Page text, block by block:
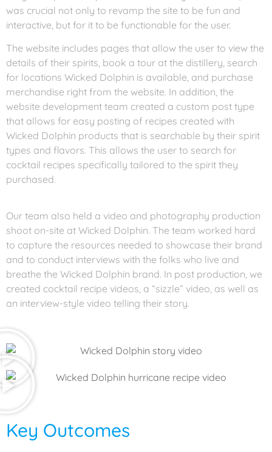
was crucial not only to revamp the site to be fun and
interactive, but for it to be functionable for the user.
The website includes pages that allow the user to view the
details of their spirits, book a tour at the distillery, search
for locations Wicked Dolphin is available, and purchase
merchandise right from the website. In addition, the
website development team created a custom post type
that allows for easy posting of recipes created with
Wicked Dolphin products that is searchable by their spirit
types and flavors. This allows the user to search for
cocktail recipes specifically tailored to the spirit they
purchased.
Our team also held a video and photography production
shoot on-site at Wicked Dolphin. The team worked hard
to capture the resources needed to showcase their brand
and to conduct interviews with the folks who live and
breathe the Wicked Dolphin brand. In post production, we
created cocktail recipe videos, a “sizzle” video, as well as
an interview-style video telling their story.
Key Outcomes